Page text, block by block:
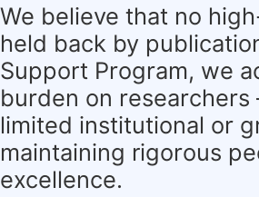
We believe that no
held back by
Support Program, we
burden on
limited institutional or
maintaining rigorous
excellence.